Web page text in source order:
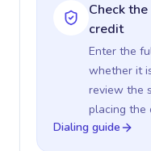
Check
credit
Enter the
whether it
review the
placing the
Dialing guide